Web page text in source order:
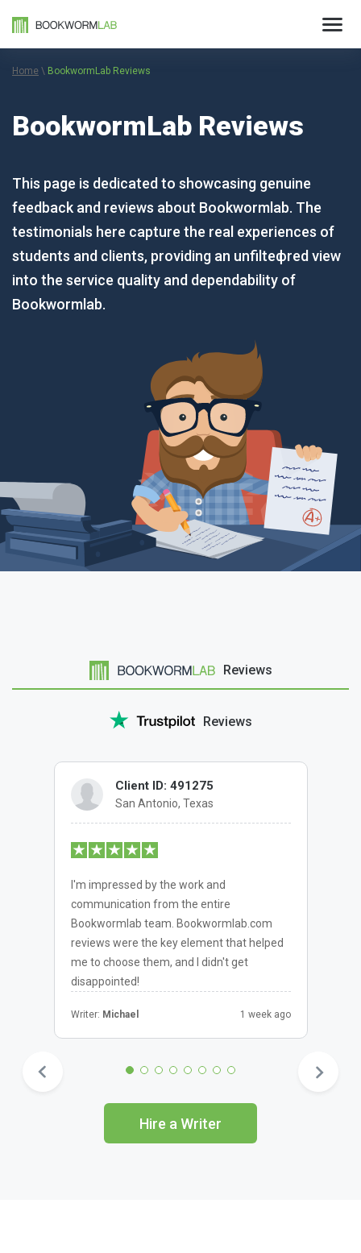
Home \ BookwormLab Reviews
BookwormLab Reviews
This page is dedicated to showcasing genuine
feedback and reviews about Bookwormlab. The
testimonials here capture the real experiences of
students and clients, providing an unfilteфred view
into the service quality and dependability of
Bookwormlab.
Reviews
Reviews
Client ID: 491275
San Antonio, Texas
I'm impressed by the work and
communication from the entire
Bookwormlab team. Bookwormlab.com
reviews were the key element that helped
me to choose them, and I didn't get
disappointed!
Writer: Michael 1 week ago
Hire a Writer